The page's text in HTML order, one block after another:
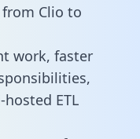
Clio to
work, faster
ETL